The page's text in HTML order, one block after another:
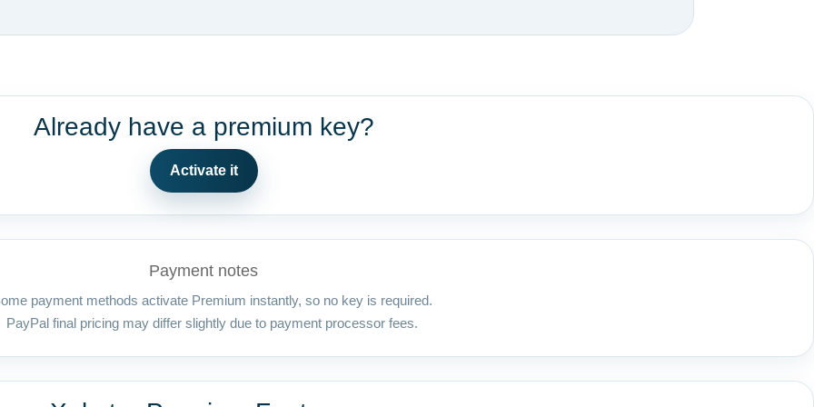
Already have a premium key?
Activate it
Payment notes
payment methods activate Premium instantly, so no key is required.
PayPal final pricing may differ slightly due to payment processor fees.